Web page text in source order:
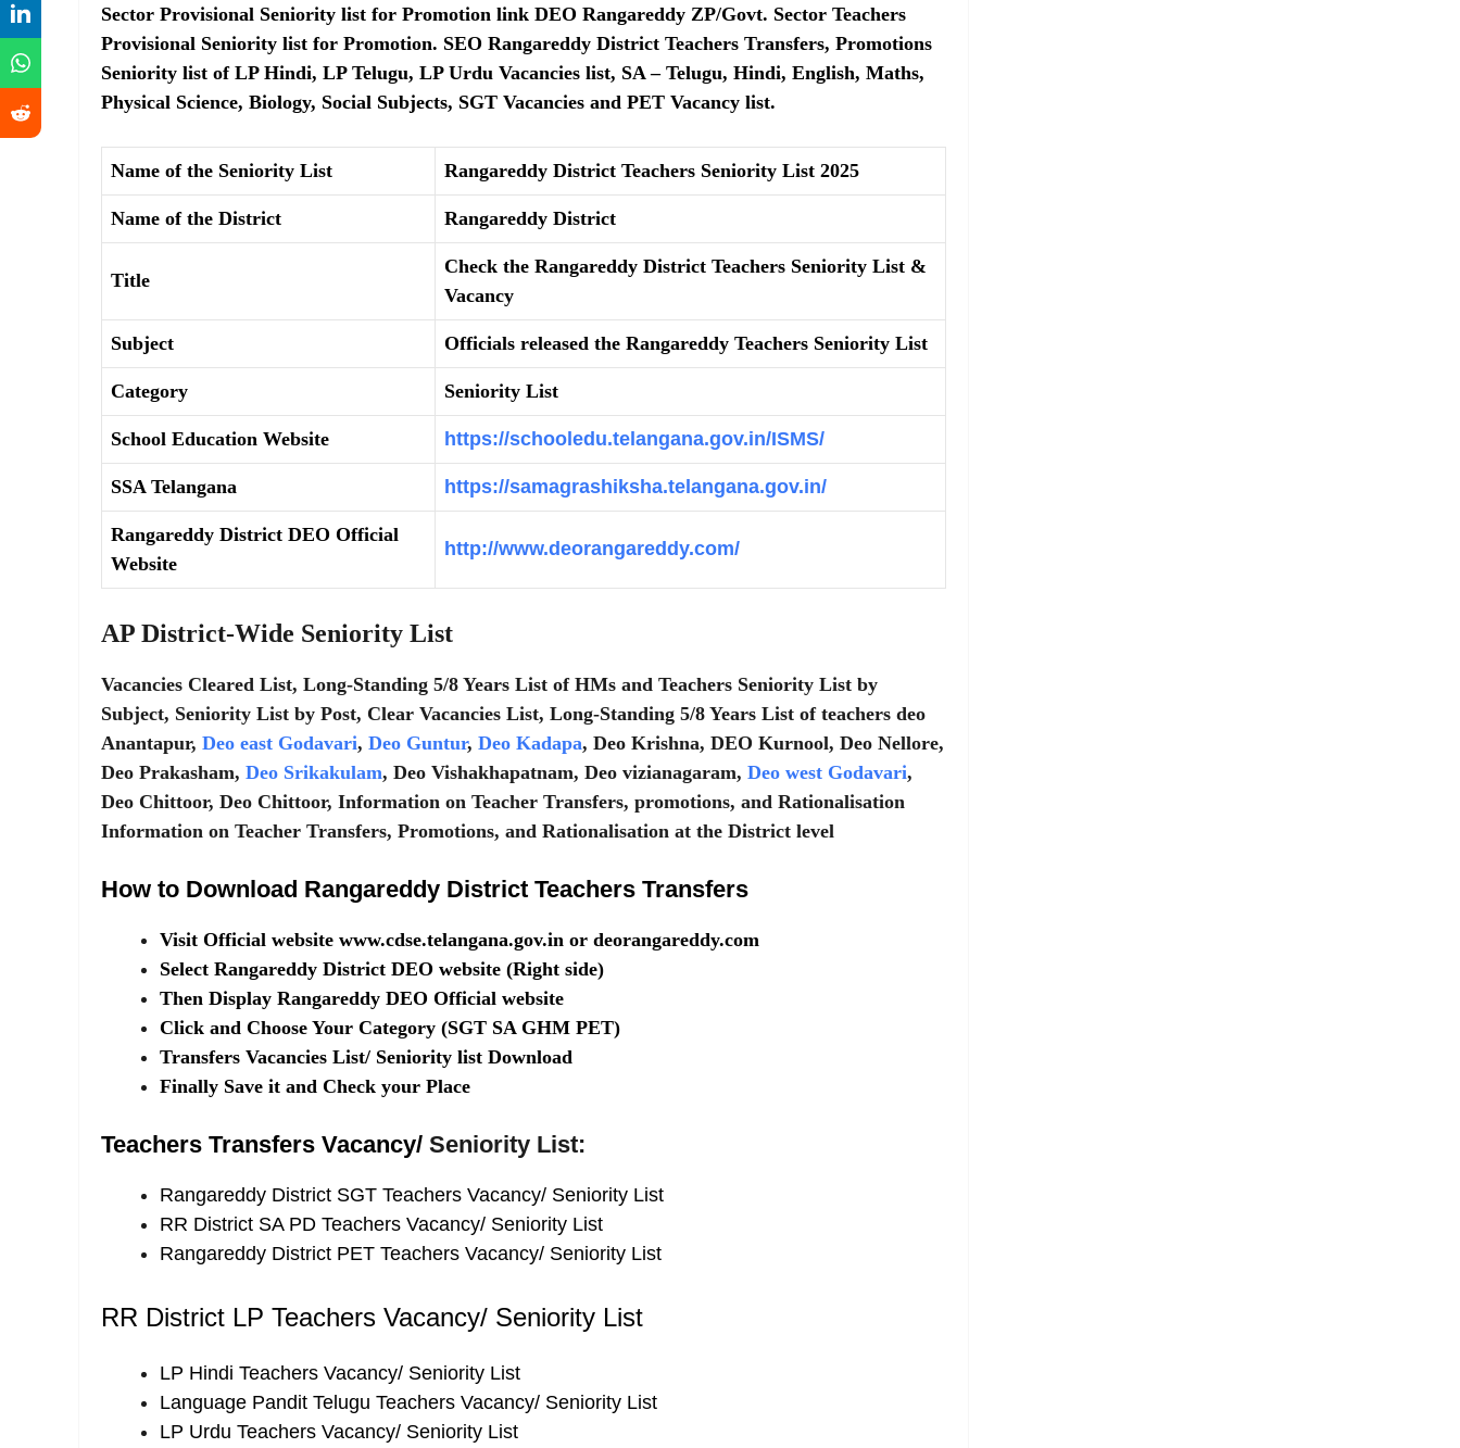
Sector Provisional Seniority list for Promotion link DEO Rangareddy ZP/Govt. Sector Teachers
Provisional Seniority list for Promotion. SEO Rangareddy District Teachers Transfers, Promotions
Seniority list of LP Hindi, LP Telugu, LP Urdu Vacancies list, SA – Telugu, Hindi, English, Maths,
Physical Science, Biology, Social Subjects, SGT Vacancies and PET Vacancy list.
Name of the Seniority List Rangareddy District Teachers Seniority List 2025
Name of the District Rangareddy District
Title
Check the Rangareddy District Teachers Seniority List &
Vacancy
Subject Officials released the Rangareddy Teachers Seniority List
Category Seniority List
School Education Website https://schooledu.telangana.gov.in/ISMS/
SSA Telangana https://samagrashiksha.telangana.gov.in/
Rangareddy District DEO Official
Website
http://www.deorangareddy.com/
AP District-Wide Seniority List
Vacancies Cleared List, Long-Standing 5/8 Years List of HMs and Teachers Seniority List by
Subject, Seniority List by Post, Clear Vacancies List, Long-Standing 5/8 Years List of teachers deo
Anantapur, Deo east Godavari, Deo Guntur, Deo Kadapa, Deo Krishna, DEO Kurnool, Deo Nellore,
Deo Prakasham, Deo Srikakulam, Deo Vishakhapatnam, Deo vizianagaram, Deo west Godavari,
Deo Chittoor, Deo Chittoor, Information on Teacher Transfers, promotions, and Rationalisation
Information on Teacher Transfers, Promotions, and Rationalisation at the District level
How to Download Rangareddy District Teachers Transfers
Visit Official website www.cdse.telangana.gov.in or deorangareddy.com
Select Rangareddy District DEO website (Right side)
Then Display Rangareddy DEO Official website
Click and Choose Your Category (SGT SA GHM PET)
Transfers Vacancies List/ Seniority list Download
Finally Save it and Check your Place
Teachers Transfers Vacancy/ Seniority List:
Rangareddy District SGT Teachers Vacancy/ Seniority List
RR District SA PD Teachers Vacancy/ Seniority List
Rangareddy District PET Teachers Vacancy/ Seniority List
RR District LP Teachers Vacancy/ Seniority List
LP Hindi Teachers Vacancy/ Seniority List
Language Pandit Telugu Teachers Vacancy/ Seniority List
LP Urdu Teachers Vacancy/ Seniority List